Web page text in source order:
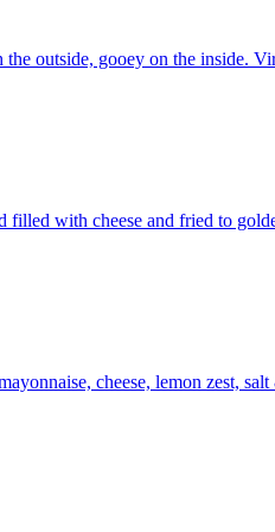
outside, gooey on the inside.
filled with cheese and fried to
cheese, lemon zest, salt